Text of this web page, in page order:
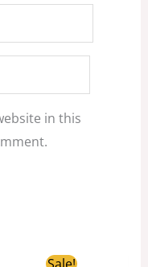
in this
Original